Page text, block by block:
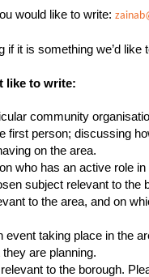
would like to write:
it is something we’d like
like to write:
community
first person; discussing
on the area.
who has an active role in
subject relevant to the
to the area, and on
event taking place in the
are planning.
to the borough.